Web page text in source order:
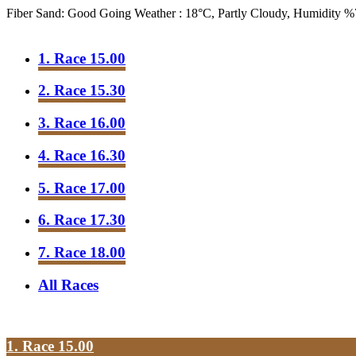
Fiber Sand: Good Going Weather : 18°C, Partly Cloudy, Humidity
1. Race 15.00
2. Race 15.30
3. Race 16.00
4. Race 16.30
5. Race 17.00
6. Race 17.30
7. Race 18.00
All Races
1. Race 15.00